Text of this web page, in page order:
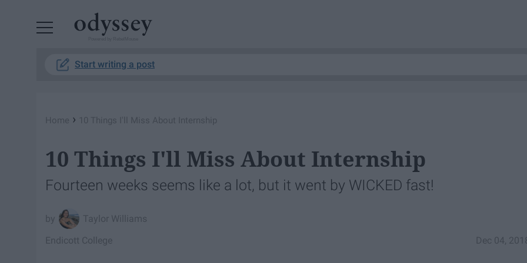
Start writing a post
Home › 10 Things I'll Miss About Internship
10 Things I'll Miss About Internship
Fourteen weeks seems like a lot, but it went by WICKED fast!
Taylor Williams
Dec 04,
Endicott College